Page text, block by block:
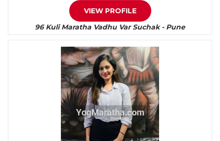
VIEW PROFILE
96 Kuli Maratha Vadhu Var Suchak - Pune